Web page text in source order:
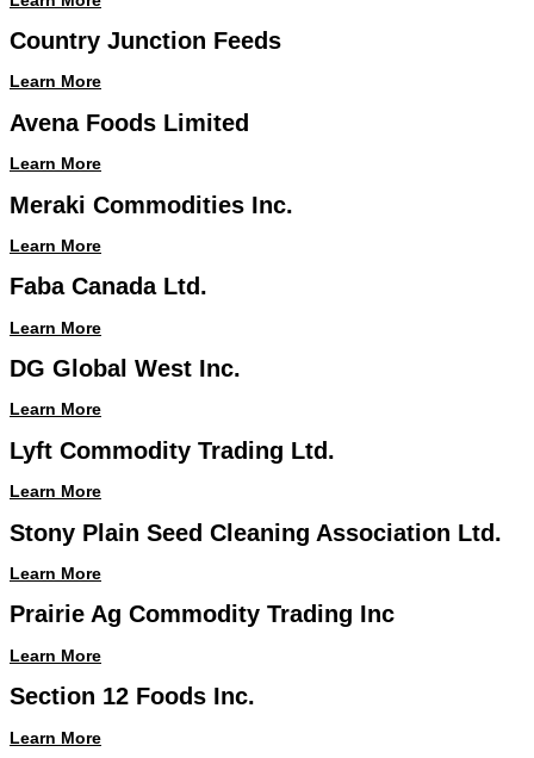
Country Junction Feeds
Learn More
Avena Foods Limited
Learn More
Meraki Commodities Inc.
Learn More
Faba Canada Ltd.
Learn More
DG Global West Inc.
Learn More
Lyft Commodity Trading Ltd.
Learn More
Stony Plain Seed Cleaning Association Ltd.
Learn More
Prairie Ag Commodity Trading Inc
Learn More
Section 12 Foods Inc.
Learn More